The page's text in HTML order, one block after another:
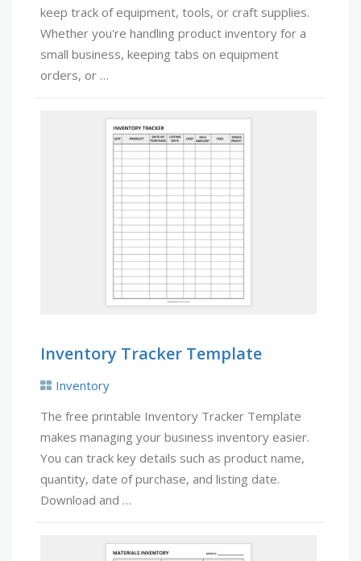
keep track of equipment, tools, or craft supplies.
Whether you're handling product inventory for a
small business, keeping tabs on equipment
orders, or …
Inventory Tracker Template
Inventory
The free printable Inventory Tracker Template
makes managing your business inventory easier.
You can track key details such as product name,
quantity, date of purchase, and listing date.
Download and …